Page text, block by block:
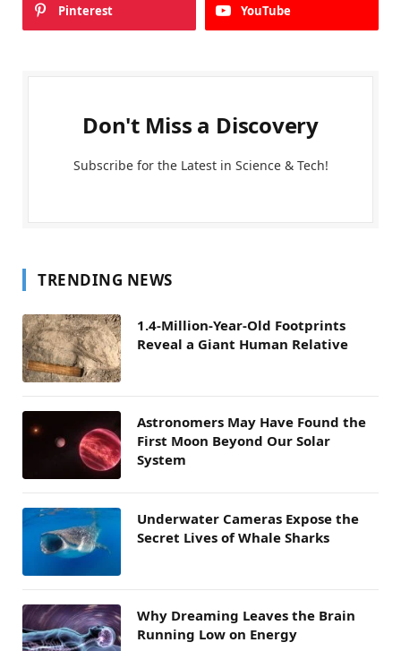
Pinterest YouTube
Don't Miss a Discovery
Subscribe for the Latest in Science & Tech!
TRENDING NEWS
1.4-Million-Year-Old Footprints
Reveal a Giant Human Relative
Astronomers May Have Found the
First Moon Beyond Our Solar
System
Underwater Cameras Expose the
Secret Lives of Whale Sharks
Why Dreaming Leaves the Brain
Running Low on Energy